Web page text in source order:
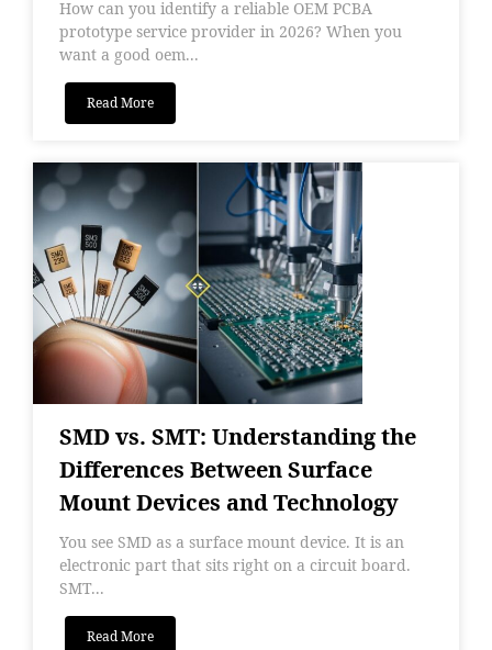
How can you identify a reliable OEM PCBA
prototype service provider in 2026? When you
want a good oem...
Read More
SMD vs. SMT: Understanding the
Differences Between Surface
Mount Devices and Technology
You see SMD as a surface mount device. It is an
electronic part that sits right on a circuit board.
SMT...
Read More